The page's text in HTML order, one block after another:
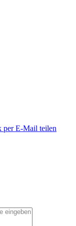
per E-Mail teilen